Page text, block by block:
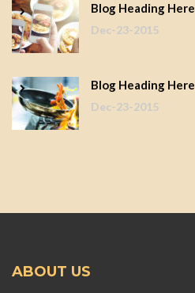
Blog Heading Here
Dec-23-2015
Blog Heading Here
Dec-23-2015
ABOUT US